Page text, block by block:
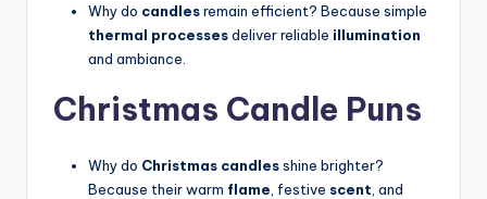
Why do candlesremain efficient? Because simple
thermal processesdeliver reliable illumination
and ambiance.
Christmas Candle Puns
Why do Christmas candlesshine brighter?
Because their warm flame , festive scent , and